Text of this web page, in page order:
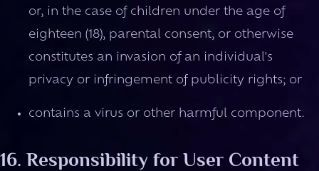
or, in the case of children under the age of
eighteen (18), parental consent, or otherwise
constitutes an invasion of an individual's
privacy or infringement of publicity rights; or
contains a virus or other harmful component.
16. Responsibility for User Content